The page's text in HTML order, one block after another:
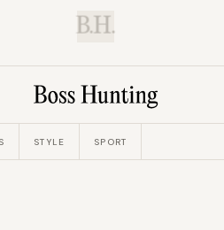
B.H.
STYLE SPORT